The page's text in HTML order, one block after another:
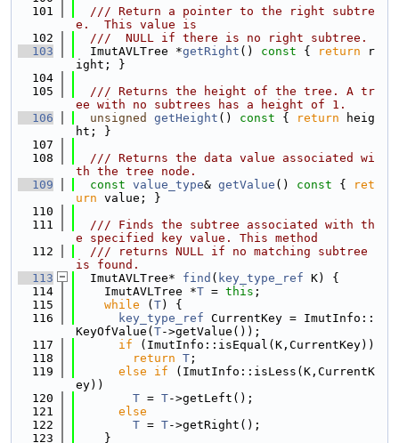
  101
  /// Return a pointer to the right subtre
e.  This value is
  102
  ///  NULL if there is no right subtree.
  103
  ImutAVLTree *
getRight () const { return r
ight; }
  104
  105
  /// Returns the height of the tree. A tr
ee with no subtrees has a height of 1.
  106
unsigned getHeight () const { return heig
ht; }
  107
  108
  /// Returns the data value associated wi
th the tree node.
  109
const value_type& getValue () const {
ret
urn value; }
  110
  111
  /// Finds the subtree associated with th
e specified key value. This method
  112
  /// returns NULL if no matching subtree
is found.
  113
  ImutAVLTree*
find ( key_type_ref K) {
  114
    ImutAVLTree *
T = this ;
  115
while ( T) {
  116
key_type_ref CurrentKey = ImutInfo::
KeyOfValue( T->getValue());
  117
if (ImutInfo::isEqual(K,CurrentKey))
  118
return T ;
  119
else if (ImutInfo::isLess(K,CurrentK
ey))
  120
T = T->getLeft();
  121
else
  122
T = T->getRight();
  123
    }